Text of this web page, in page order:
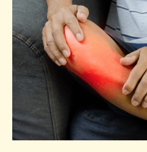
Mindset
Matters:
How
to
Stay
Positive
During
Recovery
for